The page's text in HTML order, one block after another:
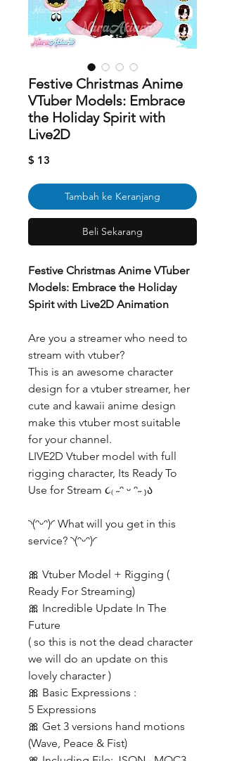
Festive Christmas Anime
VTuber Models: Embrace
the Holiday Spirit with
Live2D
$ 13
Tambah ke Keranjang
Beli Sekarang
Festive Christmas Anime VTuber
Models: Embrace the Holiday
Spirit with Live2D Animation
Are you a streamer who need to
stream with vtuber?
This is an awesome character
design for a vtuber streamer, her
cute and kawaii anime design
make this vtuber most suitable
for your channel.
LIVE2D Vtuber model with full
rigging character, Its Ready To
Use for Stream ૮₍ ˶ᵔ ᵕ ᵔ˶ ₎ა
◝(ᵔᵕᵔ)◜ What will you get in this
service? ◝(ᵔᵕᵔ)◜
🎀 Vtuber Model + Rigging (
Ready For Streaming)
🎀 Incredible Update In The
Future
( so this is not the dead character
we will do an update on this
lovely character )
🎀 Basic Expressions :
5 Expressions
🎀 Get 3 versions hand motions
(Wave, Peace & Fist)